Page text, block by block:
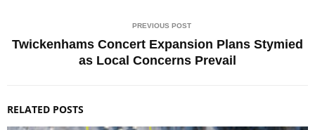
PREVIOUS POST
Twickenhams Concert Expansion Plans Stymied
as Local Concerns Prevail
RELATED POSTS